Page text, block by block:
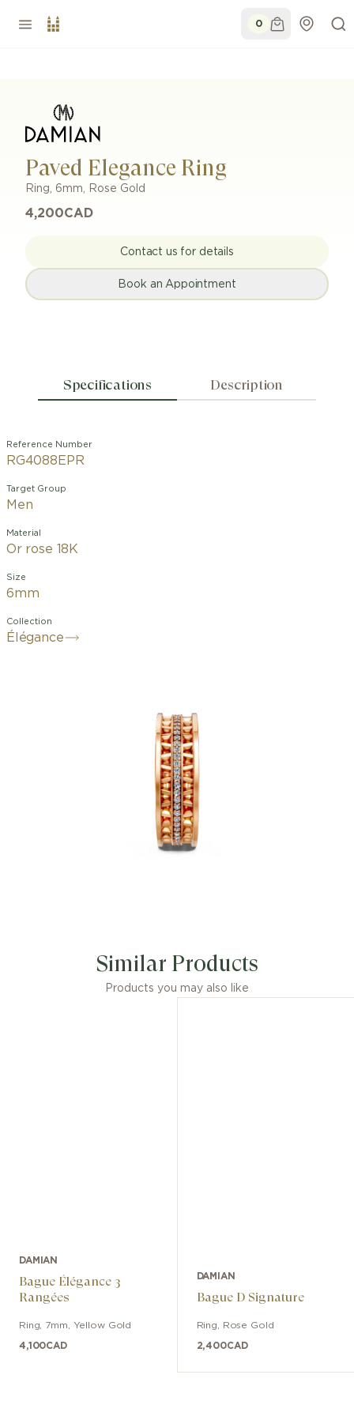
0
Paved Elegance Ring
Ring, 6mm, Rose Gold
4,200CAD
Contact us for details
Book an Appointment
Specifications Description
Reference Number
RG4088EPR
Target Group
Men
Material
Or rose 18K
Size
6mm
Collection
Élégance
Similar Products
Products you may also like
DAMIAN
Bague Élégance 3
Rangées
Ring 7mm Yellow Gold
4,100CAD
DAMIAN
Bague D Signature
Ring Rose Gold
2,400CAD